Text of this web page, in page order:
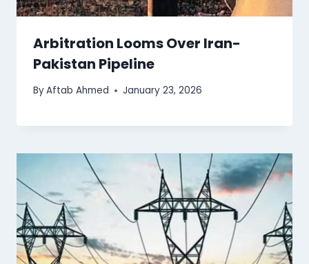
Arbitration Looms Over Iran-
Pakistan Pipeline
ByAftab Ahmed January 23, 2026